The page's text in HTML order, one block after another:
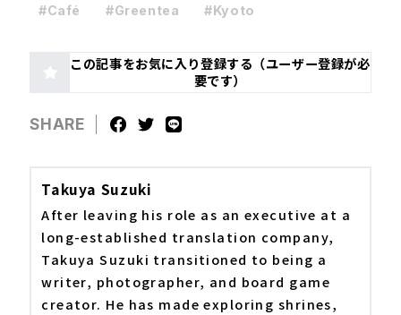
#Café #Greentea #Kyoto
この記事をお気に入り登録する（ユーザー登録が必
要です）
SHARE
Takuya Suzuki
After leaving his role as an executive at a
long-established translation company,
Takuya Suzuki transitioned to being a
writer, photographer, and board game
creator. He has made exploring shrines,